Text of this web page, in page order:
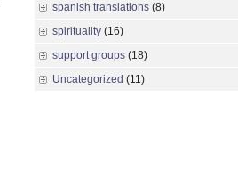
spanish translations (8)
spirituality (16)
support groups (18)
Uncategorized (11)